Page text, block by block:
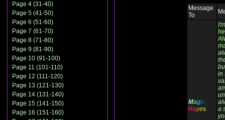
Page 4 (31-40)
Page 5 (41-50)
Page 6 (51-60)
Page 7 (61-70)
Page 8 (71-80)
Page 9 (81-90)
Page 10 (91-100)
Page 11 (101-110)
Page 12 (111-120)
Page 13 (121-130)
Page 14 (131-140)
Page 15 (141-150)
Page 16 (151-160)
Message
To
Magic
Hayes
in
a